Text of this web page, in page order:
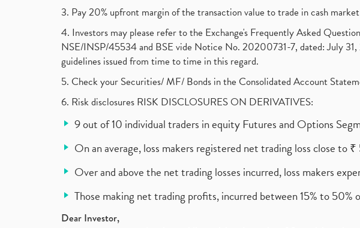
3. Pay 20% upfront margin of the transaction value to trade in cash
4. Investors may please refer to the Exchange's Frequently Asked
NSE/INSP/45534 and BSE vide Notice No. 20200731-7, dated: July
guidelines issued from time to time in this regard.
5. Check your Securities/ MF/ Bonds in the Consolidated Account
6. Risk disclosures RISK DISCLOSURES ON DERIVATIVES:
9 out of 10 individual traders in equity Futures and Options
On an average, loss makers registered net trading loss close to
Over and above the net trading losses incurred, loss makers
Those making net trading profits, incurred between 15% to 50%
Dear Investor,